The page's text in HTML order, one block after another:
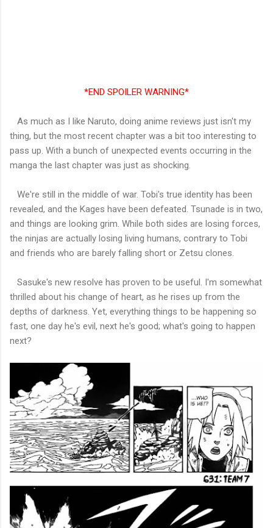
*END SPOILER WARNING*
As much as I like Naruto, doing anime reviews just isn't my
thing, but the most recent chapter was a bit too interesting to
pass up. With a bunch of unexpected events occurring in the
manga the last chapter was just as shocking.
We're still in the middle of war. Tobi's true identity has been
revealed, and the Kages have been defeated. Tsunade is in two,
and things are looking grim. While both sides are losing forces,
the ninjas are actually losing living humans, contrary to Tobi
and friends who are barely falling short or Zetsu clones.
Sasuke's new resolve has proven to be useful. I'm somewhat
thrilled about his change of heart, as he rises up from the
depths of darkness. Yet, everything things to be happening so
fast, one day he's evil, next he's good; what's going to happen
next?